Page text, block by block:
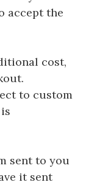
accept the
cost,
to custom
sent to you
it sent